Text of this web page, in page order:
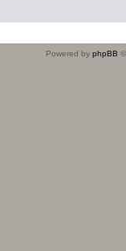
Powered by phpBB